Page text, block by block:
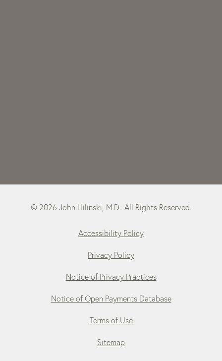
© 2026 John Hilinski, M.D.. All Rights Reserved.
Accessibility Policy
Privacy Policy
Notice of Privacy Practices
Notice of Open Payments Database
Terms of Use
Sitemap